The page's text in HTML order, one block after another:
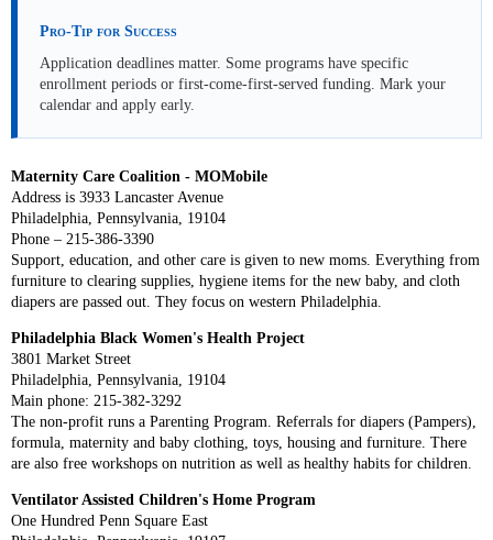
Pro-Tip for Success
Application deadlines matter. Some programs have specific
enrollment periods or first-come-first-served funding. Mark your
calendar and apply early.
Maternity Care Coalition - MOMobile
Address is 3933 Lancaster Avenue
Philadelphia, Pennsylvania, 19104
Phone – 215-386-3390
Support, education, and other care is given to new moms. Everything from
furniture to clearing supplies, hygiene items for the new baby, and cloth
diapers are passed out. They focus on western Philadelphia.
Philadelphia Black Women's Health Project
3801 Market Street
Philadelphia, Pennsylvania, 19104
Main phone: 215-382-3292
The non-profit runs a Parenting Program. Referrals for diapers (Pampers),
formula, maternity and baby clothing, toys, housing and furniture. There
are also free workshops on nutrition as well as healthy habits for children.
Ventilator Assisted Children's Home Program
One Hundred Penn Square East